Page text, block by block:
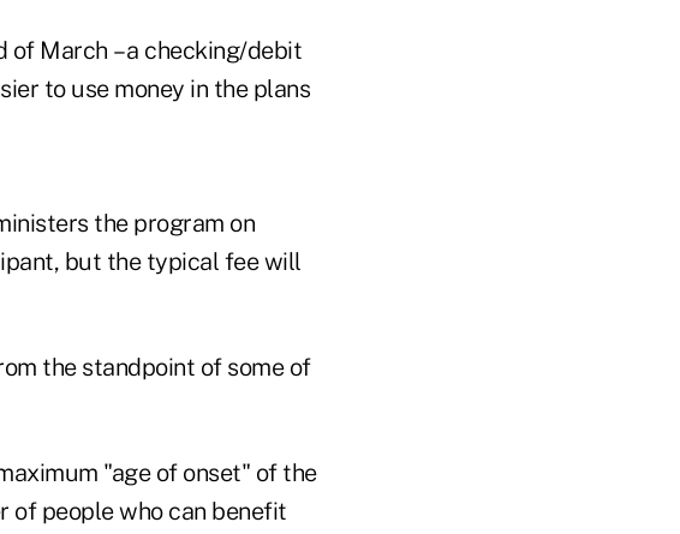
of March – a checking/debit
to use money in the plans
the program on
but the typical fee will
the standpoint of some of
"age of onset" of the
of people who can benefit